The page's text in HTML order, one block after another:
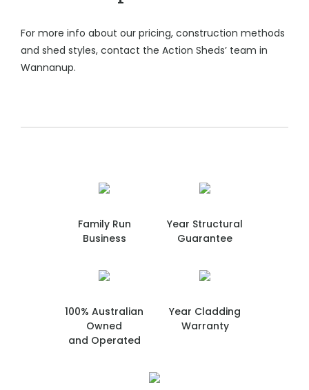
For more info about our pricing, construction methods
and shed styles, contact the Action Sheds’ team in
Wannanup.
Family Run
Business
Year Structural
Guarantee
100% Australian
Owned
and Operated
Year Cladding
Warranty